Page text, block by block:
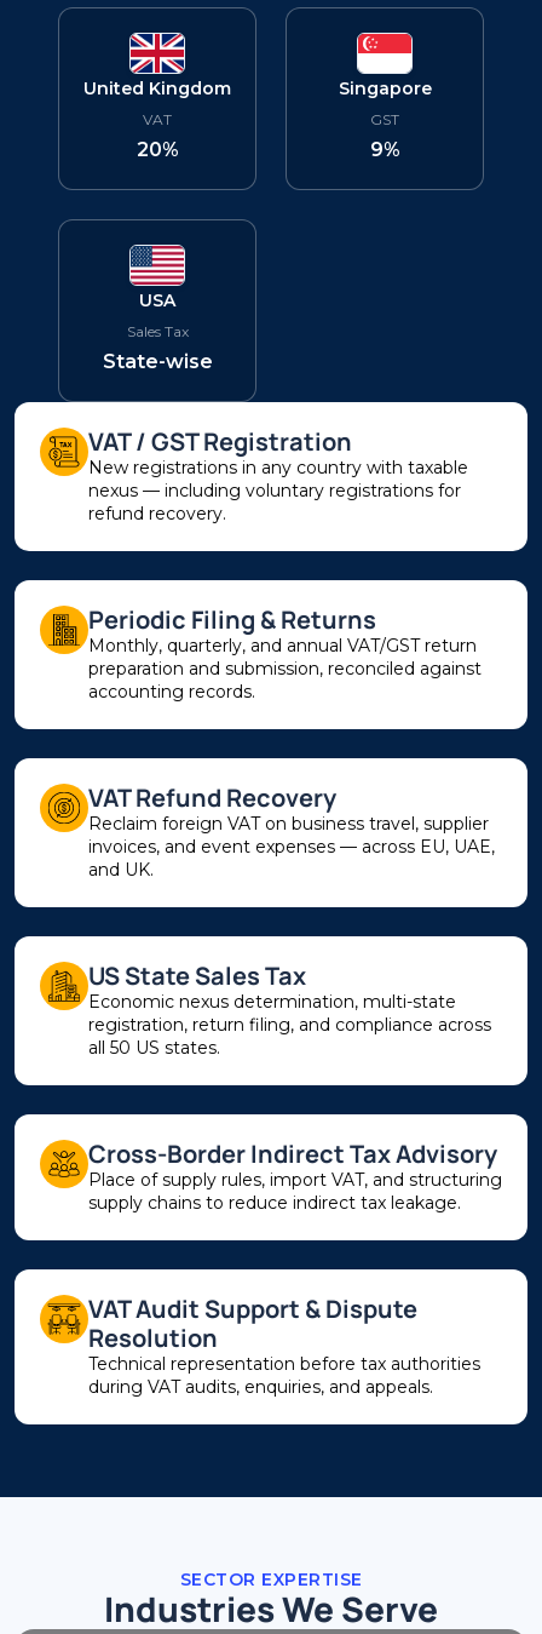
United Kingdom
VAT
20%
Singapore
GST
9%
USA
Sales Tax
State-wise
VAT / GST Registration
New registrations in any country with taxable
nexus — including voluntary registrations for
refund recovery.
Periodic Filing & Returns
Monthly, quarterly, and annual VAT/GST return
preparation and submission, reconciled against
accounting records.
VAT Refund Recovery
Reclaim foreign VAT on business travel, supplier
invoices, and event expenses — across EU, UAE,
and UK.
US State Sales Tax
Economic nexus determination, multi-state
registration, return filing, and compliance across
all 50 US states.
Cross-Border Indirect Tax Advisory
Place of supply rules, import VAT, and structuring
supply chains to reduce indirect tax leakage.
VAT Audit Support & Dispute
Resolution
Technical representation before tax authorities
during VAT audits, enquiries, and appeals.
SECTOR EXPERTISE
Industries We Serve